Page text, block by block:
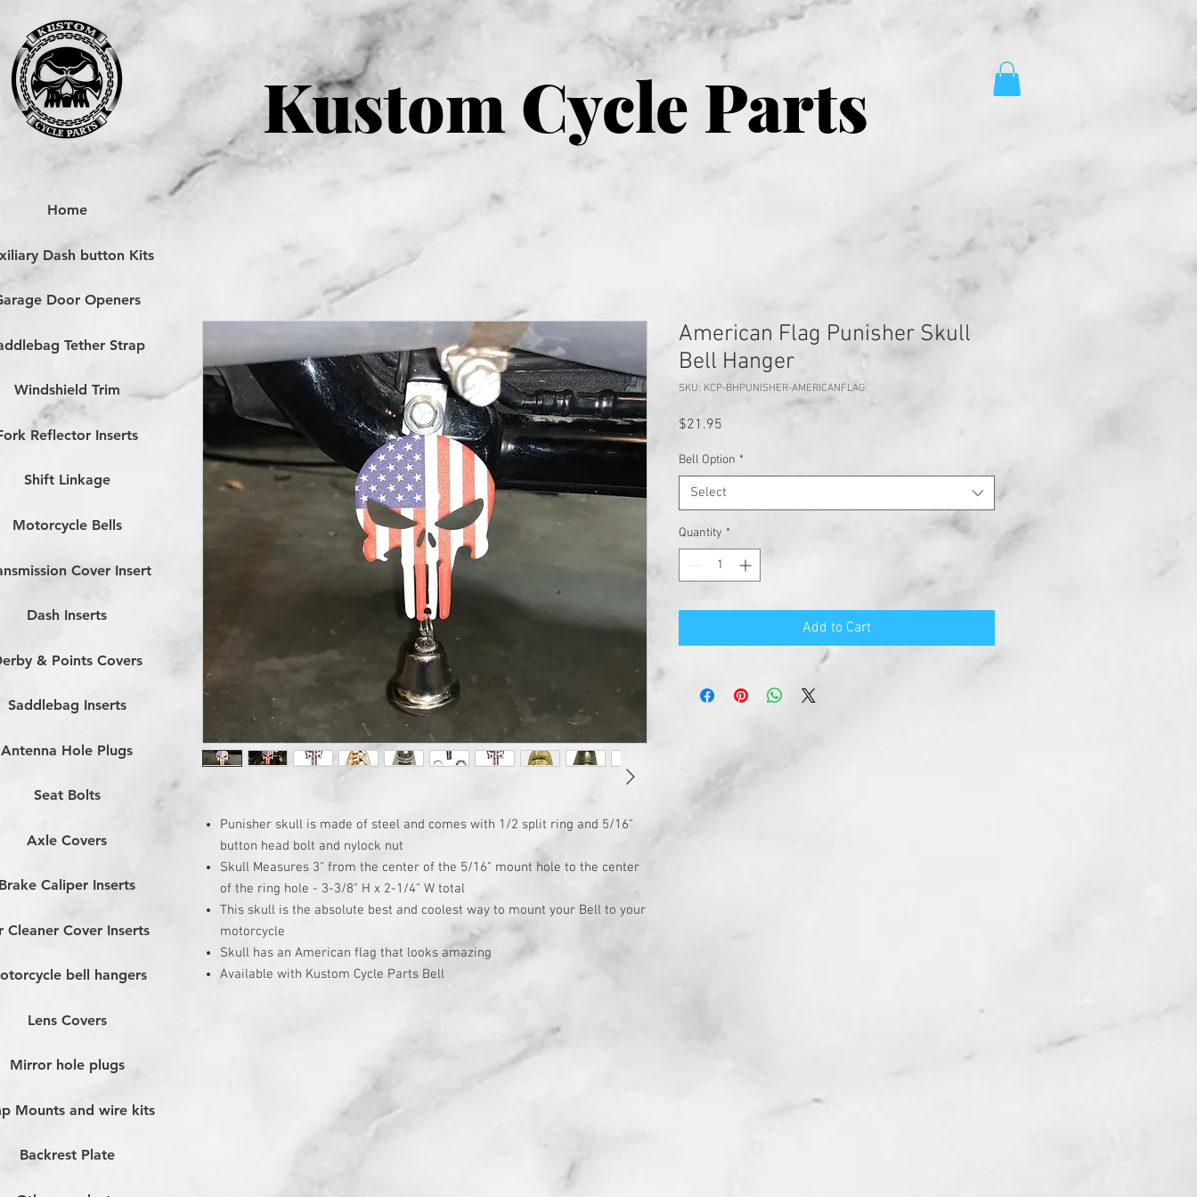
Kustom Cycle Parts
Punisher skull is made of steel and comes with 1/2 split ring and 5/16"
button head bolt and nylock nut
Skull Measures 3" from the center of the 5/16" mount hole to the center
of the ring hole - 3-3/8" H x 2-1/4" W total
This skull is the absolute best and coolest way to mount your Bell to your
motorcycle
Skull has an American flag that looks amazing
Available with Kustom Cycle Parts Bell
American Flag Punisher Skull
Bell Hanger
SKU: KCP-BHPUNISHER-AMERICANFLAG
$21.95
Bell Option *
Select
Quantity *
Add to Cart
Home
Dash button Kits
Door Openers
Tether Strap
Windshield Trim
Reflector Inserts
Shift Linkage
Motorcycle Bells
Cover Insert
Dash Inserts
& Points Covers
Saddlebag Inserts
Antenna Hole Plugs
Seat Bolts
Axle Covers
Caliper Inserts
Cleaner Cover Inserts
bell hangers
Lens Covers
Mirror hole plugs
Mounts and wire kits
Backrest Plate